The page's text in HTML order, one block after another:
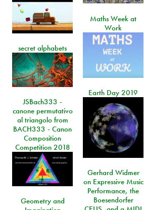
Maths Week at
Work
secret alphabets
Earth Day 2019
JSBach333 -
canone permutativo
al triangolo from
BACH333 - Canon
Composition
Competition 2018
Gerhard Widmer
on Expressive Music
Performance, the
Boesendorfer
Geometry and